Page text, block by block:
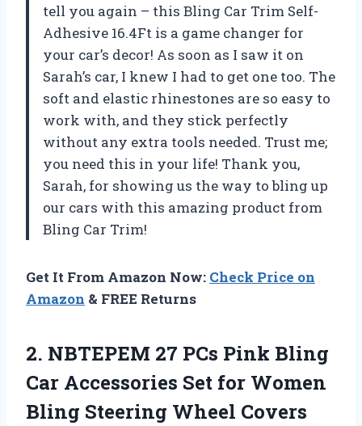
tell you again – this Bling Car Trim Self-
Adhesive 16.4Ft is a game changer for
your car’s decor! As soon as I saw it on
Sarah’s car, I knew I had to get one too. The
soft and elastic rhinestones are so easy to
work with, and they stick perfectly
without any extra tools needed. Trust me;
you need this in your life! Thank you,
Sarah, for showing us the way to bling up
our cars with this amazing product from
Bling Car Trim!
Get It From Amazon Now: Check Price on
Amazon & FREE Returns
2. NBTEPEM 27 PCs Pink Bling
Car Accessories Set for Women
Bling Steering Wheel Covers